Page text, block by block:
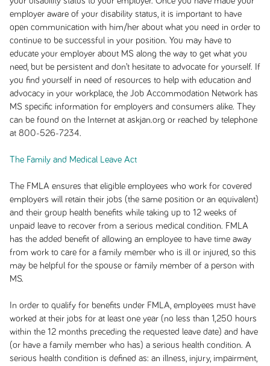
employer aware of your disability status, it is important to have
open communication with him/her about what you need in order to
continue to be successful in your position. You may have to
educate your employer about MS along the way to get what you
need, but be persistent and don’t hesitate to advocate for yourself. If
you find yourself in need of resources to help with education and
advocacy in your workplace, the Job Accommodation Network has
MS specific information for employers and consumers alike. They
can be found on the Internet at askjan.org or reached by telephone
at 800-526-7234.
The Family and Medical Leave Act
The FMLA ensures that eligible employees who work for covered
employers will retain their jobs (the same position or an equivalent)
and their group health benefits while taking up to 12 weeks of
unpaid leave to recover from a serious medical condition. FMLA
has the added benefit of allowing an employee to have time away
from work to care for a family member who is ill or injured, so this
may be helpful for the spouse or family member of a person with
MS.
In order to qualify for benefits under FMLA, employees must have
worked at their jobs for at least one year (no less than 1,250 hours
within the 12 months preceding the requested leave date) and have
(or have a family member who has) a serious health condition. A
serious health condition is defined as: an illness, injury, impairment,